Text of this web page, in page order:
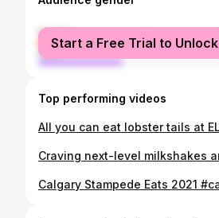
female
male
Start a Free Trial to Unlock
Top performing videos